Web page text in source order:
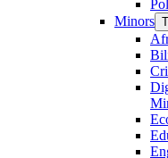
Minors